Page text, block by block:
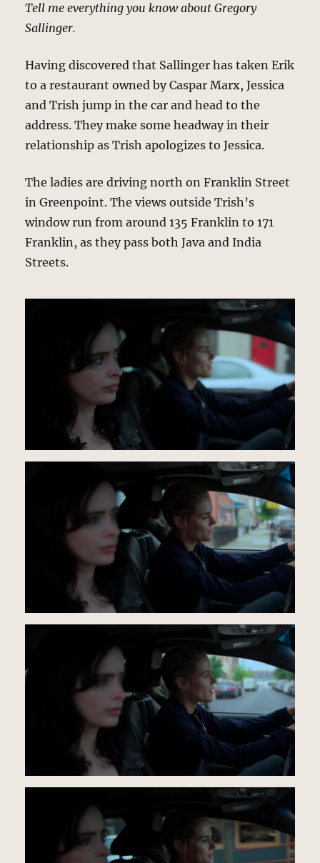
Tell me everything you know about Gregory
Sallinger.
Having discovered that Sallinger has taken Erik
to a restaurant owned by Caspar Marx, Jessica
and Trish jump in the car and head to the
address. They make some headway in their
relationship as Trish apologizes to Jessica.
The ladies are driving north on Franklin Street
in Greenpoint. The views outside Trish’s
window run from around 135 Franklin to 171
Franklin, as they pass both Java and India
Streets.